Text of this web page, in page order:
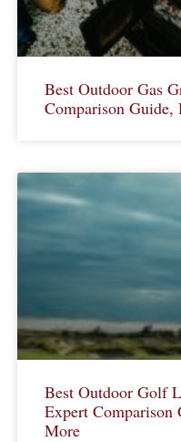
Best Outdoor Gas
Comparison
Best Outdoor Golf
Expert Comparison
More